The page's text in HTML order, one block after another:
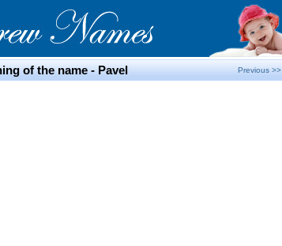
of the name - Pavel Previous >>